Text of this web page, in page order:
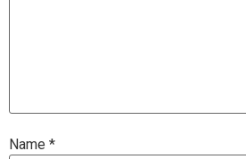
Name *